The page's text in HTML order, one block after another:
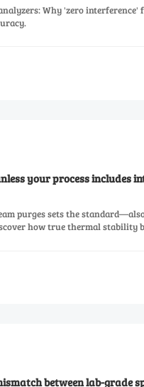
Why 'zero
your process includes
purges sets the
how true thermal stability
between lab-grade